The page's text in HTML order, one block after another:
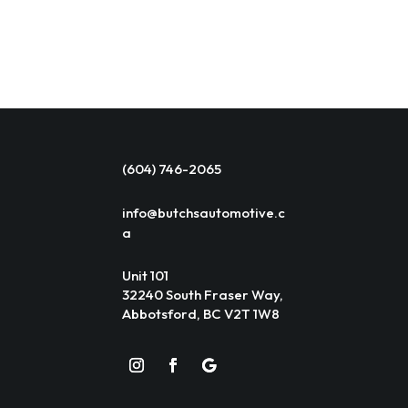
(604) 746-2065
info@butchsautomotive.c
a
Unit 101
32240 South Fraser Way,
Abbotsford, BC V2T 1W8